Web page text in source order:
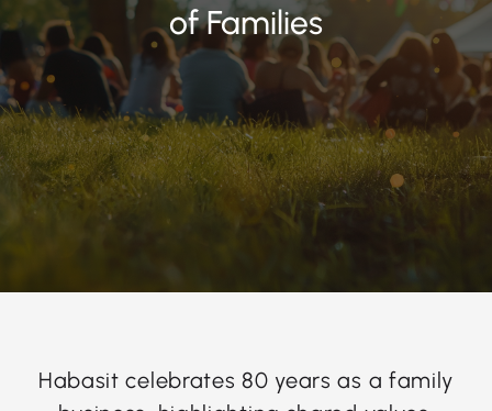
of Families
Habasit celebrates 80 years as a family